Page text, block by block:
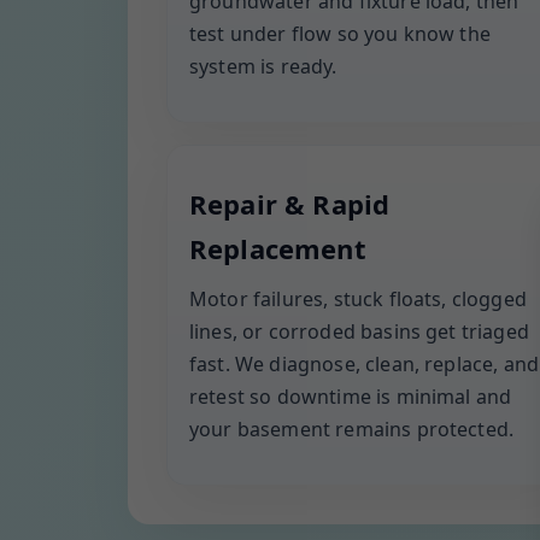
test under flow so you know the
system is ready.
Repair & Rapid
Replacement
Motor failures, stuck floats, clogged
lines, or corroded basins get triaged
fast. We diagnose, clean, replace, and
retest so downtime is minimal and
your basement remains protected.